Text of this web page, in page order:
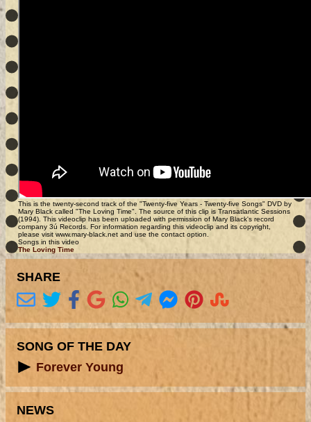
This is the twenty-second track of the "Twenty-five Years - Twenty-five Songs" DVD by
Mary Black called "The Loving Time". The source of this clip is Transatlantic Sessions
(1994). This videoclip has been uploaded with permission of Mary Black's record
company 3ú Records. For information regarding this videoclip and its copyright,
please visit www.mary-black.net and use the contact option.
Songs in this video
The Loving Time
SHARE
SONG OF THE DAY
Forever Young
NEWS